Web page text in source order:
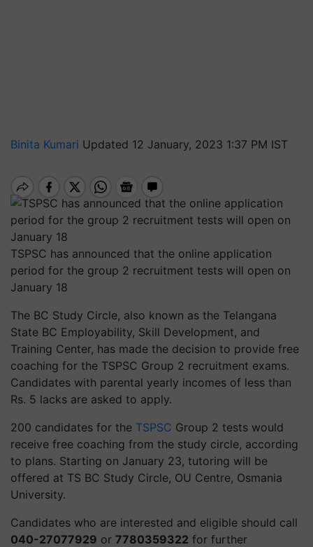
Binita Kumari Updated 12 January, 2023 1:37 PM IST
TSPSC has announced that the online application
period for the group 2 recruitment tests will open on
January 18
The BC Study Circle, also known as the Telangana
State BC Employability, Skill Development, and
Training Center, has made the decision to provide free
coaching for the TSPSC Group 2 recruitment exams.
Candidates with parental yearly incomes of less than
Rs. 5 lacks are asked to apply.
200 candidates for the TSPSC Group 2 tests would
receive free coaching from the study circle, according
to plans. Starting on January 23, tutoring will be
offered at TS BC Study Circle, OU Centre, Osmania
University.
Candidates who are interested and eligible should call
040-27077929 or 7780359322 for further